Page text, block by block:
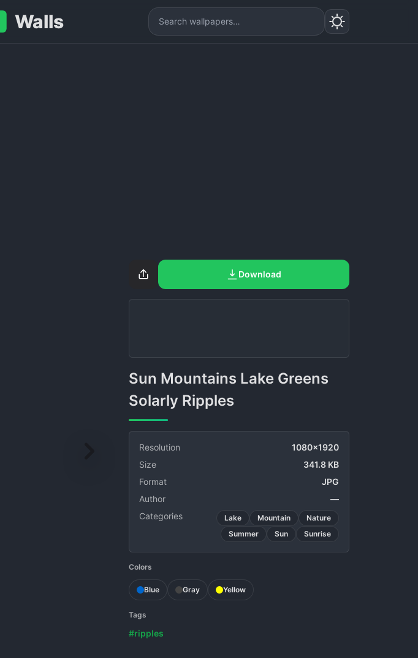
Walls
Download
Sun Mountains Lake Greens
Solarly Ripples
Resolution
1080x1920
Size
341.8 KB
Format
JPG
Author
—
Categories
Lake Mountain
Nature
Summer
Sun Sunrise
Colors
Blue Gray Yellow
Tags
#ripples